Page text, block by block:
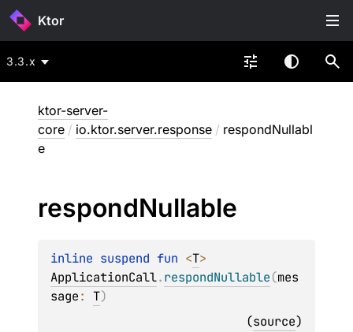
Ktor
3.3.x
ktor-server-
core / io.ktor.server.response / respondNullabl
e
respondNullable
inline suspend fun <T
ApplicationCall.respondNullable(mes
sage: T)
(source)